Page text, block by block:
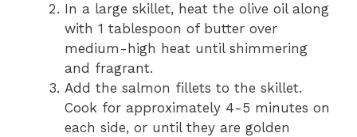
In a large skillet, heat the olive oil along
with 1 tablespoon of butter over
medium-high heat until shimmering
and fragrant.
Add the salmon fillets to the skillet.
Cook for approximately 4-5 minutes on
each side, or until they are golden